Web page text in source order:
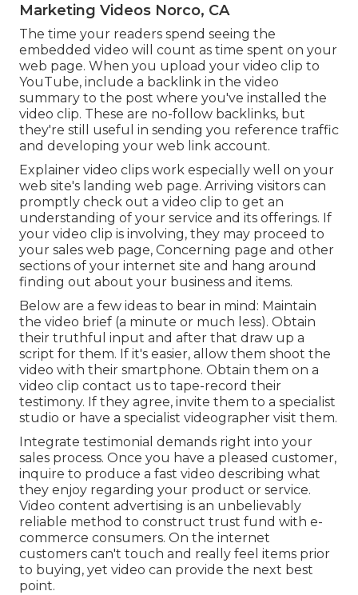
Marketing Videos Norco, CA
The time your readers spend seeing the
embedded video will count as time spent on your
web page. When you upload your video clip to
YouTube, include a backlink in the video
summary to the post where you've installed the
video clip. These are no-follow backlinks, but
they're still useful in sending you reference traffic
and developing your web link account.
Explainer video clips work especially well on your
web site's landing web page. Arriving visitors can
promptly check out a video clip to get an
understanding of your service and its offerings. If
your video clip is involving, they may proceed to
your sales web page, Concerning page and other
sections of your internet site and hang around
finding out about your business and items.
Below are a few ideas to bear in mind: Maintain
the video brief (a minute or much less). Obtain
their truthful input and after that draw up a
script for them. If it's easier, allow them shoot the
video with their smartphone. Obtain them on a
video clip contact us to tape-record their
testimony. If they agree, invite them to a specialist
studio or have a specialist videographer visit them.
Integrate testimonial demands right into your
sales process. Once you have a pleased customer,
inquire to produce a fast video describing what
they enjoy regarding your product or service.
Video content advertising is an unbelievably
reliable method to construct trust fund with e-
commerce consumers. On the internet
customers can't touch and really feel items prior
to buying, yet video can provide the next best
point.